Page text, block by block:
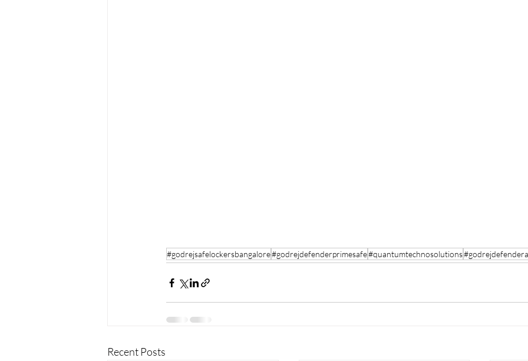
#godrejsafelockersbangalore#godrejdefenderprimesafe#quantumtechnosolutions
Recent Posts